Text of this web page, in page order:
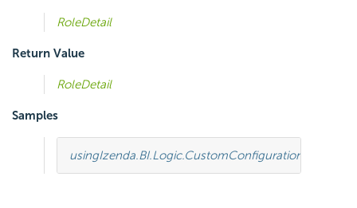
RoleDetail
Return Value
RoleDetail
Samples
usingIzenda.BI.Logic.CustomConfiguration